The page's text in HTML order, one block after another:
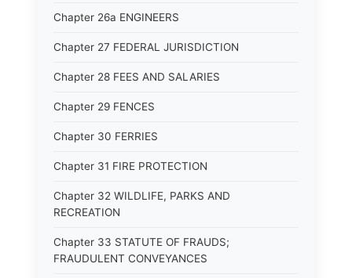
Chapter 26a ENGINEERS
Chapter 27 FEDERAL JURISDICTION
Chapter 28 FEES AND SALARIES
Chapter 29 FENCES
Chapter 30 FERRIES
Chapter 31 FIRE PROTECTION
Chapter 32 WILDLIFE, PARKS AND
RECREATION
Chapter 33 STATUTE OF FRAUDS;
FRAUDULENT CONVEYANCES